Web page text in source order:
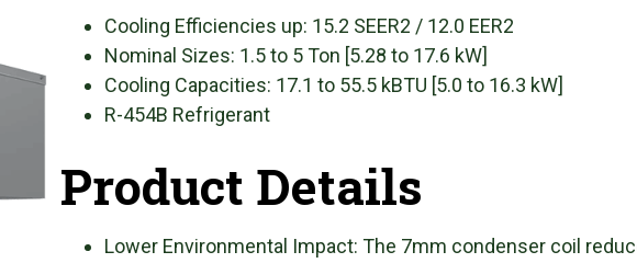
Cooling Efficiencies up: 15.2 SEER2 / 12.0 EER2
Nominal Sizes: 1.5 to 5 Ton [5.28 to 17.6 kW]
Cooling Capacities: 17.1 to 55.5 kBTU [5.0 to 16.3 kW]
R-454B Refrigerant
Product Details
Lower Environmental Impact: The 7mm condenser coil